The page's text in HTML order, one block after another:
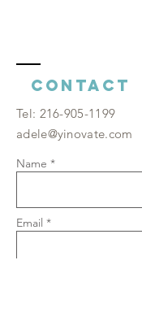
Contact
​Tel: 216-905-1199
adele@yinovate.com
Name *
Email *